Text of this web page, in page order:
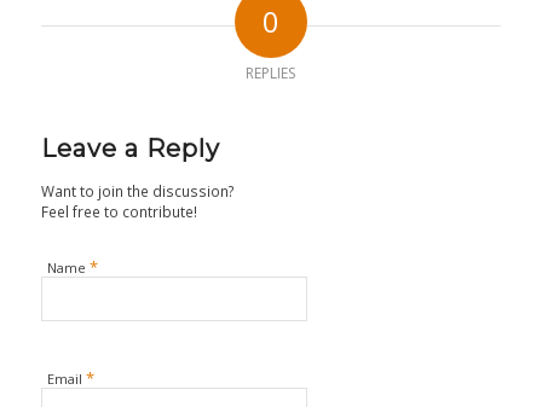
0
REPLIES
Leave a Reply
Want to join the discussion?
Feel free to contribute!
Name *
Email *